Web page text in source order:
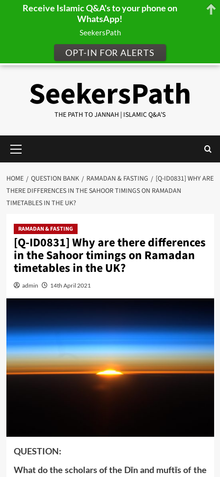
SeekersPath
THE PATH TO JANNAH | ISLAMIC Q&A'S
Menu
HOME QUESTION BANK RAMADAN & FASTING
[Q-ID0831] WHY ARE
THERE DIFFERENCES IN THE SAHOOR TIMINGS ON RAMADAN
TIMETABLES IN THE UK?
RAMADAN & FASTING
[Q-ID0831] Why are there differences
in the Sahoor timings on Ramadan
timetables in the UK?
admin 14th April 2021
QUESTION:
What do the scholars of the Dīn and muftīs of the
Receive Islamic Q&A's to your phone on
WhatsApp!
SeekersPath
OPT-IN FOR ALERTS